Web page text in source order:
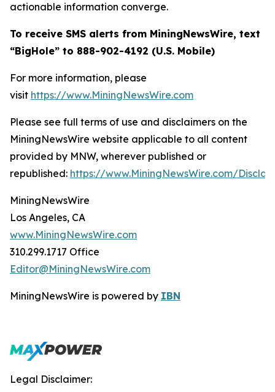
actionable information converge.
To receive SMS alerts from MiningNewsWire, text
“BigHole” to 888-902-4192 (U.S. Mobile)
For more information, please
visit https://www.MiningNewsWire.com
Please see full terms of use and disclaimers on the
MiningNewsWire website applicable to all content
provided by MNW, wherever published or
republished: https://www.MiningNewsWire.com/
MiningNewsWire
Los Angeles, CA
www.MiningNewsWire.com
310.299.1717 Office
Editor@MiningNewsWire.com
MiningNewsWire is powered by IBN
Legal Disclaimer: